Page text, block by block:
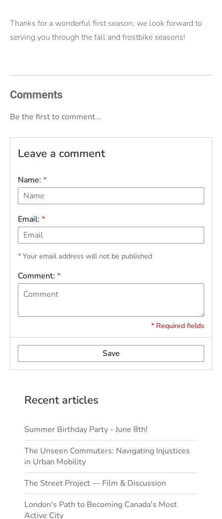
Thanks for a wonderful first season, we look forward to
serving you through the fall and frostbike seasons!
Comments
Be the first to comment...
Leave a comment
Name: *
Email: *
* Your email address will not be published
Comment: *
* Required fields
Save
Recent articles
Summer Birthday Party - June 8th!
The Unseen Commuters: Navigating Injustices
in Urban Mobility
The Street Project — Film & Discussion
London's Path to Becoming Canada's Most
Active City